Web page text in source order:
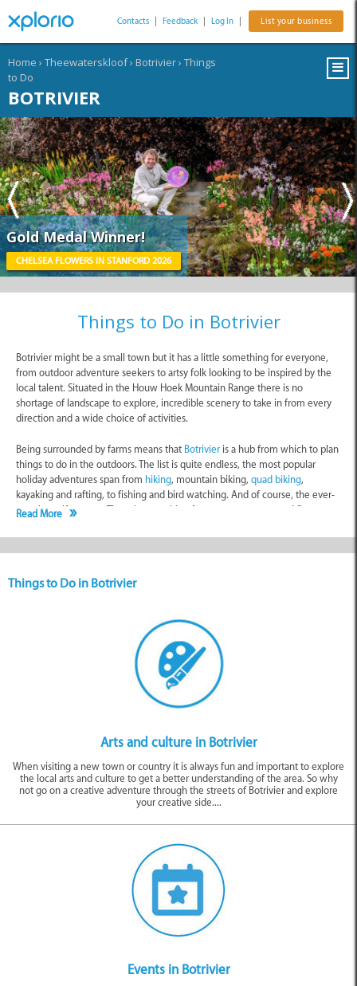
Contacts Feedback Log In List your business
Home › Theewaterskloof› Botrivier› Things
to Do
BOTRIVIER
Gold Medal Winner!
CHELSEA FLOWERS IN STANFORD 2026
Things to Do in Botrivier
Botrivier might be a small town but it has a little something for everyone,
from outdoor adventure seekers to artsy folk looking to be inspired by the
local talent. Situated in the Houw Hoek Mountain Range there is no
shortage of landscape to explore, incredible scenery to take in from every
direction and a wide choice of activities.
Being surrounded by farms means that Botrivier is a hub from which to plan
things to do in the outdoors. The list is quite endless, the most popular
holiday adventures span from hiking, mountain biking, quad biking,
kayaking and rafting, to fishing and bird watching. And of course, the ever-
popular golf courses. There is something for every age group and fitness
more of an educational experience - especially the Kogelberg Nature
Reserve and its biodiverse fauna and flora, which is actively protected.
This village is truly a gem for any wine enthusiast. The Botrivier Wine Route
popular wine-producing establishments surrounding the town. You can
explore these for free and many of the tasting opportunities aren’t charged
choosing to make money from the bottles they
sell rather than the visitors to the cellars. While wine tasting itself is for
adults, children love exploring these amazing farms and many of the
restaurants are also child-friendly in terms of menu.
passionate about the arts. Those who spend their time curating exhibits
express themselves through art. That’s why throughout the year you will be
able to pop in and view some of the best up-and-coming artists in the Cape
Town and Overberg area.
If you can make it, definitely try and visit the town during one of the annual
or festivals. This is when this sleepy glen becomes a bustling and
festive hub. These are usually around harvest time and give visitors a
wonderful opportunity to partake in the agricultural activities that are
prevalent in the area. For example, the Botrivier Barrels and Beards Harvest
Celebration in April is an ever-growing popular event!
Similar to Things to Do in Botrivier
Read More
Things to Do in Botrivier
Arts and culture in Botrivier
When visiting a new town or country it is always fun and important to explore
the local arts and culture to get a better understanding of the area. So why
not go on a creative adventure through the streets of Botrivier and explore
your creative side....
Events in Botrivier